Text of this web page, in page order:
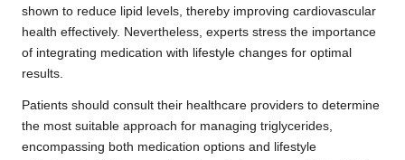
shown to reduce lipid levels, thereby improving cardiovascular
health effectively. Nevertheless, experts stress the importance
of integrating medication with lifestyle changes for optimal
results.
Patients should consult their healthcare providers to determine
the most suitable approach for managing triglycerides,
encompassing both medication options and lifestyle